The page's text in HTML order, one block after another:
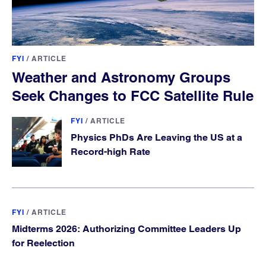
FYI / ARTICLE
Weather and Astronomy Groups
Seek Changes to FCC Satellite Rule
FYI / ARTICLE
Physics PhDs Are Leaving the US at a
Record-high Rate
FYI / ARTICLE
Midterms 2026: Authorizing Committee Leaders Up
for Reelection